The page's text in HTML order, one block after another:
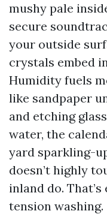
mushy pale
secure
your outside
crystals embed
Humidity fuels
like sandpaper
and etching
water, the
yard sparkling-
doesn’t highly
inland do.
tension washing.